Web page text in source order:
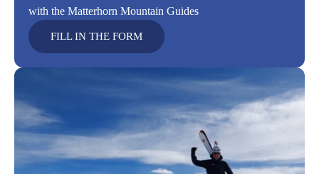
with the Matterhorn Mountain Guides
FILL IN THE FORM